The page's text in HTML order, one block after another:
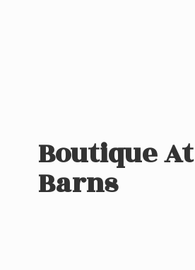
Boutique At
Barns